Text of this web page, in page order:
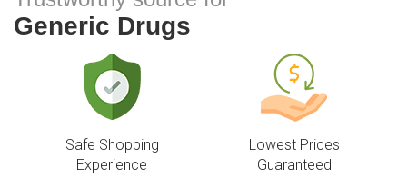
Generic Drugs
Safe Shopping
Experience
Lowest Prices
Guaranteed